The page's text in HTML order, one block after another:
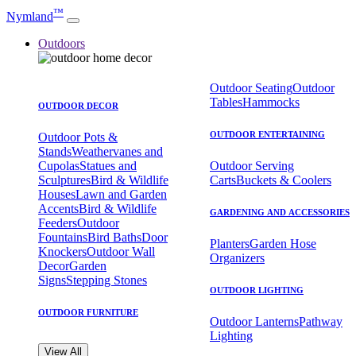
Nymland™
Outdoors
OUTDOOR DECOR
Outdoor Pots &
StandsWeathervanes and
CupolasStatues and
SculpturesBird & Wildlife
HousesLawn and Garden
AccentsBird & Wildlife
FeedersOutdoor
FountainsBird BathsDoor
KnockersOutdoor Wall
DecorGarden
SignsStepping Stones
OUTDOOR FURNITURE
Outdoor SeatingOutdoor
TablesHammocks
OUTDOOR ENTERTAINING
Outdoor Serving
CartsBuckets & Coolers
GARDENING AND ACCESSORIES
PlantersGarden Hose
Organizers
OUTDOOR LIGHTING
Outdoor LanternsPathway
Lighting
View All